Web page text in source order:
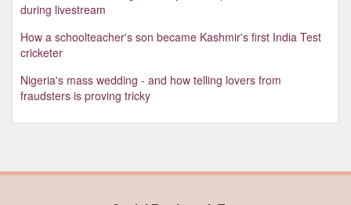
during livestream
How a schoolteacher's son became Kashmir's first India Test
cricketer
Nigeria's mass wedding - and how telling lovers from
fraudsters is proving tricky